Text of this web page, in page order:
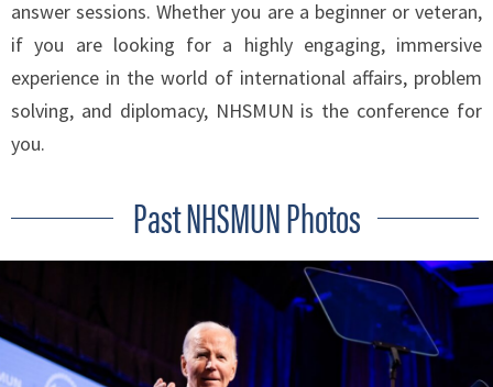
answer sessions. Whether you are a beginner or veteran,
if you are looking for a highly engaging, immersive
experience in the world of international affairs, problem
solving, and diplomacy, NHSMUN is the conference for
you.
Past NHSMUN Photos